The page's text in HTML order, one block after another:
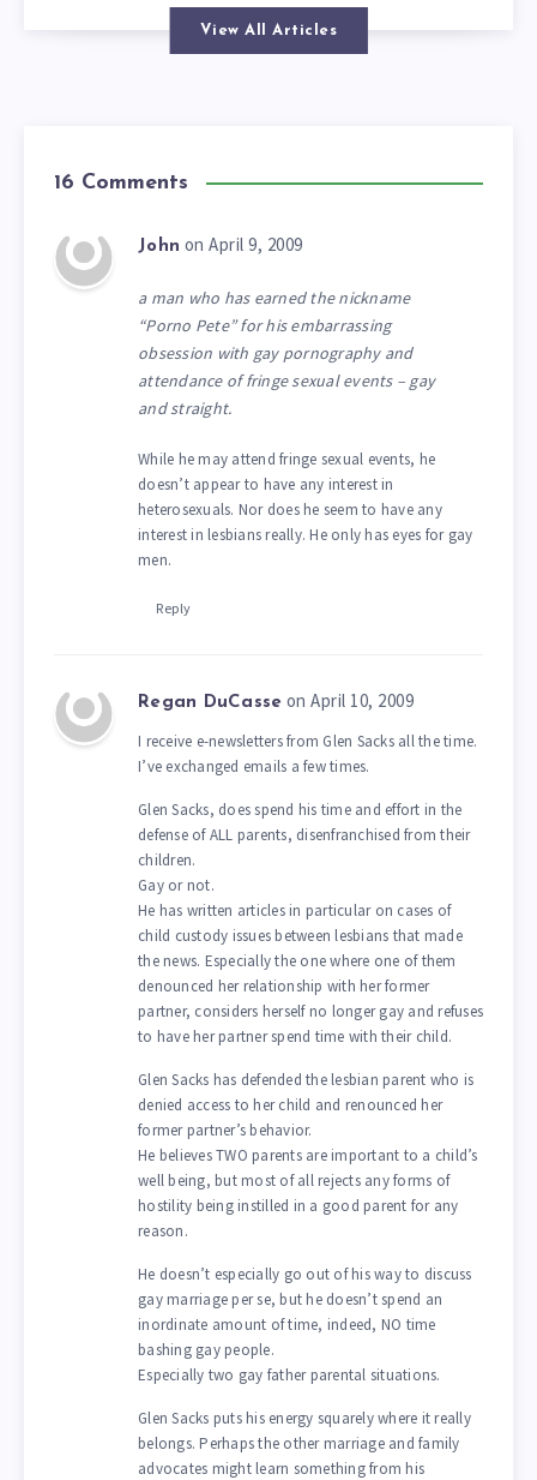
View All Articles
16 Comments
John on April 9, 2009
a man who has earned the nickname
“Porno Pete” for his embarrassing
obsession with gay pornography and
attendance of fringe sexual events – gay
and straight.
While he may attend fringe sexual events, he
doesn’t appear to have any interest in
heterosexuals. Nor does he seem to have any
interest in lesbians really. He only has eyes for gay
men.
Reply
Regan DuCasse on April 10, 2009
I receive e-newsletters from Glen Sacks all the time.
I’ve exchanged emails a few times.
Glen Sacks, does spend his time and effort in the
defense of ALL parents, disenfranchised from their
children.
Gay or not.
He has written articles in particular on cases of
child custody issues between lesbians that made
the news. Especially the one where one of them
denounced her relationship with her former
partner, considers herself no longer gay and refuses
to have her partner spend time with their child.
Glen Sacks has defended the lesbian parent who is
denied access to her child and renounced her
former partner’s behavior.
He believes TWO parents are important to a child’s
well being, but most of all rejects any forms of
hostility being instilled in a good parent for any
reason.
He doesn’t especially go out of his way to discuss
gay marriage per se, but he doesn’t spend an
inordinate amount of time, indeed, NO time
bashing gay people.
Especially two gay father parental situations.
Glen Sacks puts his energy squarely where it really
belongs. Perhaps the other marriage and family
advocates might learn something from his